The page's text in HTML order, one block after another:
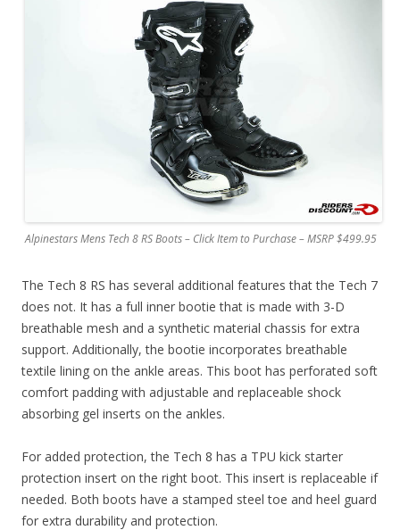
Alpinestars Mens Tech 8 RS Boots – Click Item to Purchase – MSRP $499.95
The Tech 8 RS has several additional features that the Tech 7
does not. It has a full inner bootie that is made with 3-D
breathable mesh and a synthetic material chassis for extra
support. Additionally, the bootie incorporates breathable
textile lining on the ankle areas. This boot has perforated soft
comfort padding with adjustable and replaceable shock
absorbing gel inserts on the ankles.
For added protection, the Tech 8 has a TPU kick starter
protection insert on the right boot. This insert is replaceable if
needed. Both boots have a stamped steel toe and heel guard
for extra durability and protection.